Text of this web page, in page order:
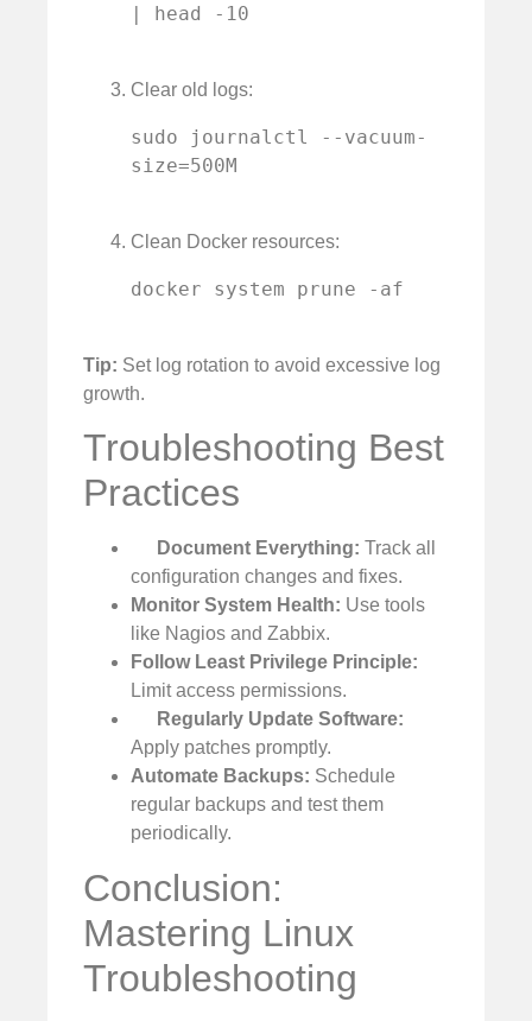
| head -10
Clear old logs:
sudo journalctl --vacuum-
size=500M
Clean Docker resources:
docker system prune -af
Tip: Set log rotation to avoid excessive log
growth.
Troubleshooting Best
Practices
Document Everything: Track all
configuration changes and fixes.
Monitor System Health: Use tools
like Nagios and Zabbix.
Follow Least Privilege Principle:
Limit access permissions.
Regularly Update Software:
Apply patches promptly.
Automate Backups: Schedule
regular backups and test them
periodically.
Conclusion:
Mastering Linux
Troubleshooting